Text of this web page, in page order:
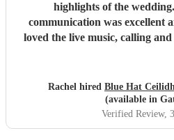
highlights of the
communication was excellent
loved the live music, calling
Rachel hired Blue Hat
(available in
Verified Review,